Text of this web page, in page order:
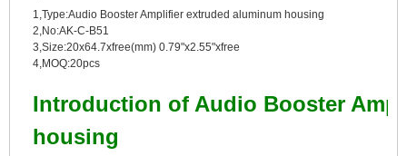
1,Type:Audio Booster Amplifier extruded aluminum housing
2,No:AK-C-B51
3,Size:20x64.7xfree(mm) 0.79"x2.55"xfree
4,MOQ:20pcs
Introduction of Audio Booster
housing